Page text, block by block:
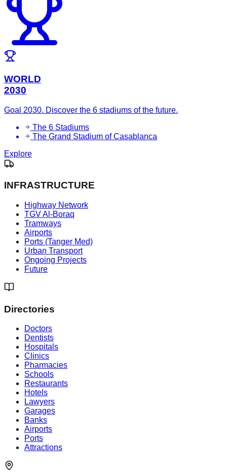
WORLD
2030
Goal 2030. Discover the 6 stadiums of the future.
The 6 Stadiums
The Grand Stadium of Casablanca
Explore
INFRASTRUCTURE
Highway Network
TGV Al-Boraq
Tramways
Airports
Ports (Tanger Med)
Urban Transport
Ongoing Projects
Future
Directories
Doctors
Dentists
Hospitals
Clinics
Pharmacies
Schools
Restaurants
Hotels
Lawyers
Garages
Banks
Airports
Ports
Attractions